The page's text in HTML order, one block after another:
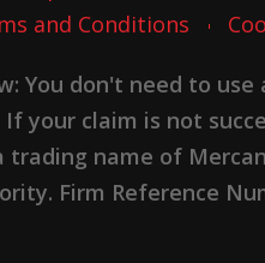
and Conditions
You don't need to
your claim is not
trading name of
Firm Reference